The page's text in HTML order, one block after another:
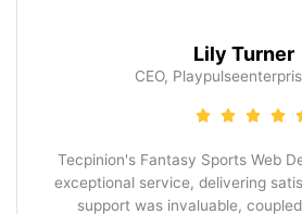
Lily Turner
CEO,
Tecpinion's Fantasy Sports Web
exceptional service, delivering
support was invaluable,